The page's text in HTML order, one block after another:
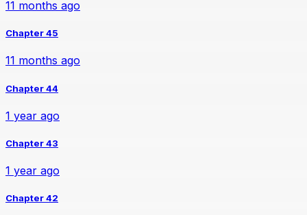
11 months ago
Chapter 45
11 months ago
Chapter 44
1 year ago
Chapter 43
1 year ago
Chapter 42